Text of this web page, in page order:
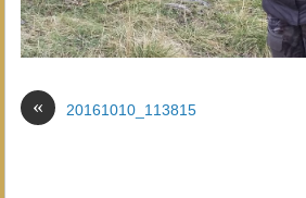
« 20161010_113815